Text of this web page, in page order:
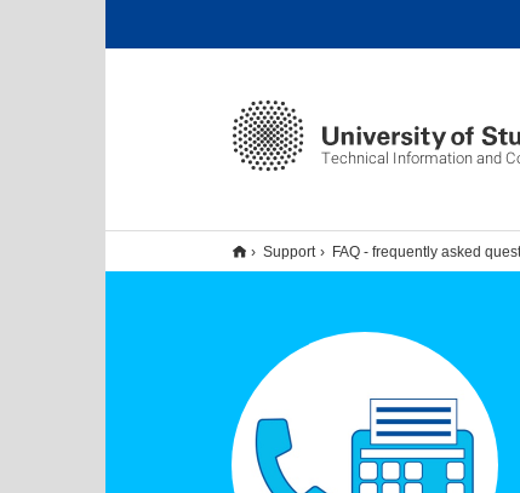
Technical Information and
Support FAQ - frequently asked